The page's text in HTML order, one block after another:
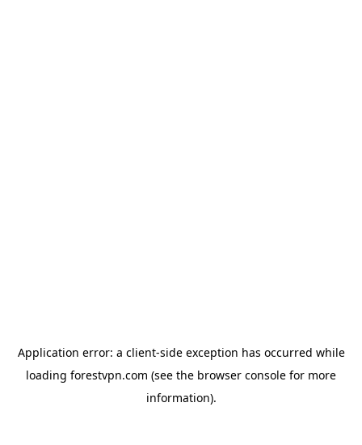
Application error: a client-side exception has occurred while
loading forestvpn.com (see the browser console for more
information).